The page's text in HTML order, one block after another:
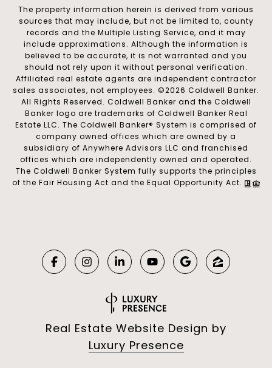
The property information herein is derived from various
sources that may include, but not be limited to, county
records and the Multiple Listing Service, and it may
include approximations. Although the information is
believed to be accurate, it is not warranted and you
should not rely upon it without personal verification.
Affiliated real estate agents are independent contractor
sales associates, not employees. ©2026 Coldwell Banker.
All Rights Reserved. Coldwell Banker and the Coldwell
Banker logo are trademarks of Coldwell Banker Real
Estate LLC. The Coldwell Banker® System is comprised of
company owned offices which are owned by a
subsidiary of Anywhere Advisors LLC and franchised
offices which are independently owned and operated.
The Coldwell Banker System fully supports the principles
of the Fair Housing Act and the Equal Opportunity Act.
Real Estate Website Design by
Luxury Presence